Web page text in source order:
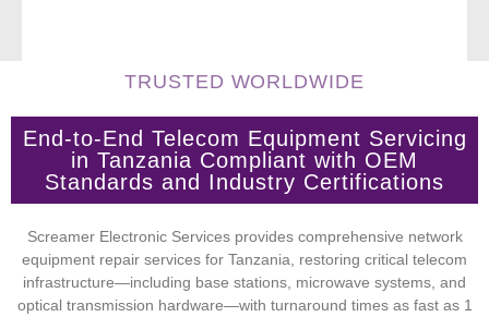
TRUSTED WORLDWIDE
End-to-End Telecom Equipment Servicing
in Tanzania Compliant with OEM
Standards and Industry Certifications
Screamer Electronic Services provides comprehensive network
equipment repair services for Tanzania, restoring critical telecom
infrastructure—including base stations, microwave systems, and
optical transmission hardware—with turnaround times as fast as 1